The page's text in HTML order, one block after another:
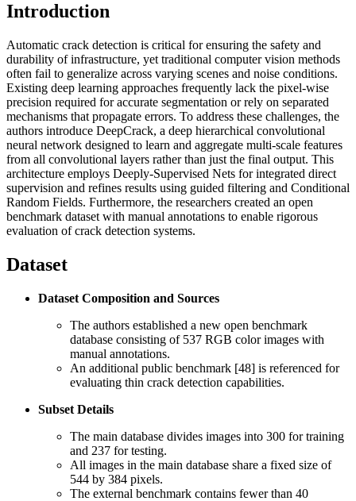
Introduction
Automatic crack detection is critical for ensuring the safety and
durability of infrastructure, yet traditional computer vision methods
often fail to generalize across varying scenes and noise conditions.
Existing deep learning approaches frequently lack the pixel-wise
precision required for accurate segmentation or rely on separated
mechanisms that propagate errors. To address these challenges, the
authors introduce DeepCrack, a deep hierarchical convolutional
neural network designed to learn and aggregate multi-scale features
from all convolutional layers rather than just the final output. This
architecture employs Deeply-Supervised Nets for integrated direct
supervision and refines results using guided filtering and Conditional
Random Fields. Furthermore, the researchers created an open
benchmark dataset with manual annotations to enable rigorous
evaluation of crack detection systems.
Dataset
Dataset Composition and Sources
The authors established a new open benchmark
database consisting of 537 RGB color images with
manual annotations.
An additional public benchmark [48] is referenced for
evaluating thin crack detection capabilities.
Subset Details
The main database divides images into 300 for training
and 237 for testing.
All images in the main database share a fixed size of
544 by 384 pixels.
The external benchmark contains fewer than 40